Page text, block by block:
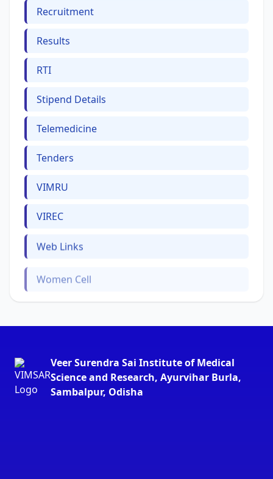
Recruitment
Results
RTI
Stipend Details
Telemedicine
Tenders
VIMRU
VIREC
Web Links
Women Cell
Veer Surendra Sai Institute of Medical
Science and Research, Ayurvihar Burla,
Sambalpur, Odisha